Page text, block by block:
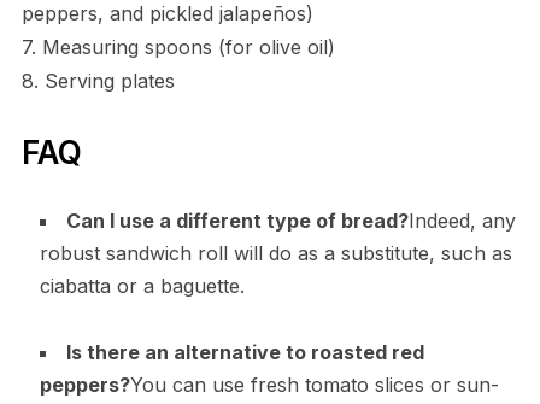
peppers, and pickled jalapeños)
7. Measuring spoons (for olive oil)
8. Serving plates
FAQ
Can I use a different type of bread?Indeed, any
robust sandwich roll will do as a substitute, such as
ciabatta or a baguette.
Is there an alternative to roasted red
peppers?You can use fresh tomato slices or sun-